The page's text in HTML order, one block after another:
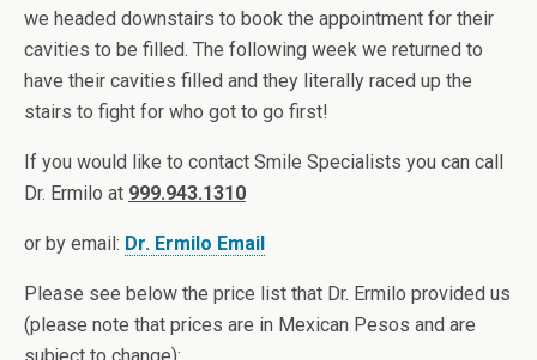
we headed downstairs to book the appointment for their
cavities to be filled. The following week we returned to
have their cavities filled and they literally raced up the
stairs to fight for who got to go first!
If you would like to contact Smile Specialists you can call
Dr. Ermilo at 999.943.1310
or by email: Dr. Ermilo Email
Please see below the price list that Dr. Ermilo provided us
(please note that prices are in Mexican Pesos and are
subject to change):